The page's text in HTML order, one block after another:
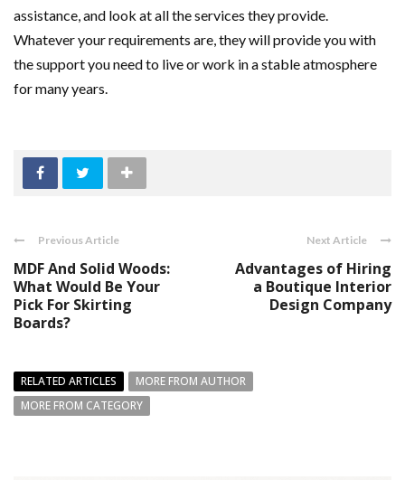
assistance, and look at all the services they provide.
Whatever your requirements are, they will provide you with
the support you need to live or work in a stable atmosphere
for many years.
Previous Article
MDF And Solid Woods:
What Would Be Your
Pick For Skirting
Boards?
Next Article
Advantages of Hiring
a Boutique Interior
Design Company
RELATED ARTICLES
MORE FROM AUTHOR
MORE FROM CATEGORY